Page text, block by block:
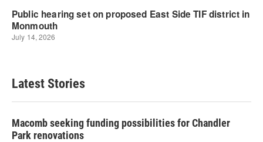
Latest Stories
Macomb seeking funding possibilities for Chandler
Park renovations